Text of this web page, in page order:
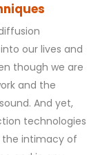
our lives and
though we are
and the
And yet,
technologies
intimacy of